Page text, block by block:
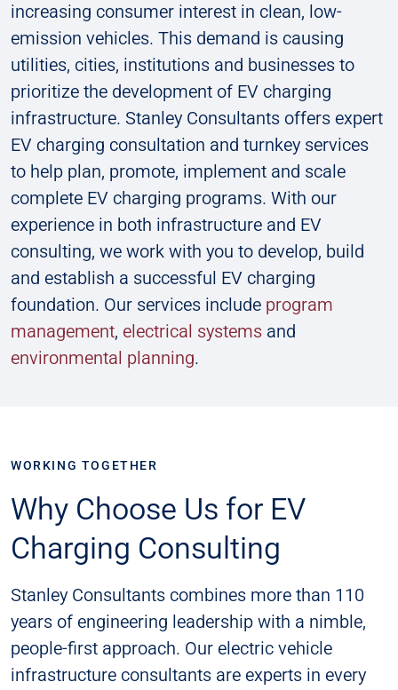
increasing consumer interest in clean, low-
emission vehicles. This demand is causing
utilities, cities, institutions and businesses to
prioritize the development of EV charging
infrastructure. Stanley Consultants offers expert
EV charging consultation and turnkey services
to help plan, promote, implement and scale
complete EV charging programs. With our
experience in both infrastructure and EV
consulting, we work with you to develop, build
and establish a successful EV charging
foundation. Our services include program
management, electrical systems and
environmental planning.
WORKING TOGETHER
Why Choose Us for EV
Charging Consulting
Stanley Consultants combines more than 110
years of engineering leadership with a nimble,
people-first approach. Our electric vehicle
infrastructure consultants are experts in every